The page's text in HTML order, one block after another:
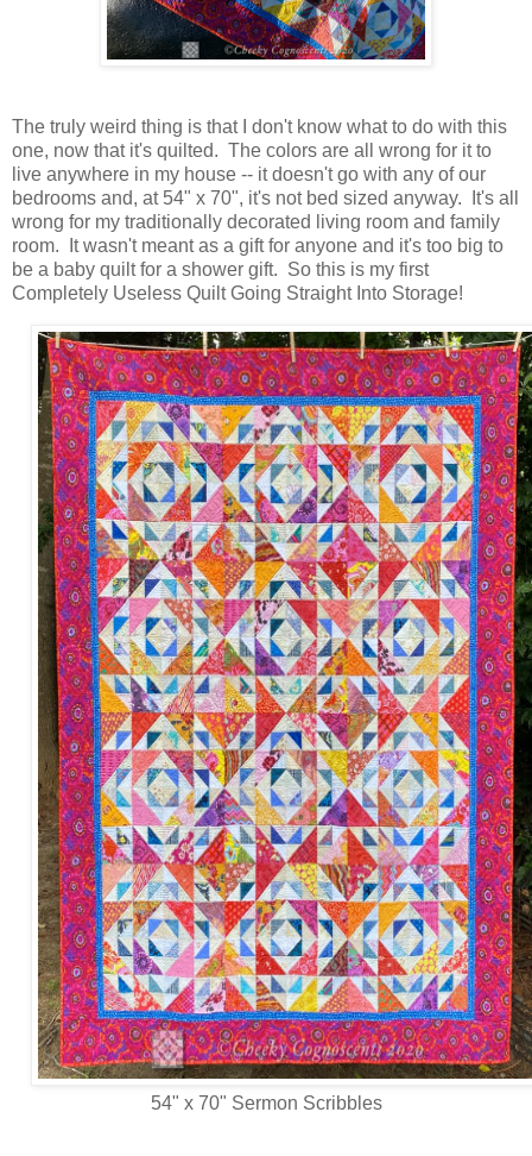
The truly weird thing is that I don't know what to do with this
one, now that it's quilted. The colors are all wrong for it to
live anywhere in my house -- it doesn't go with any of our
bedrooms and, at 54" x 70", it's not bed sized anyway. It's all
wrong for my traditionally decorated living room and family
room. It wasn't meant as a gift for anyone and it's too big to
be a baby quilt for a shower gift. So this is my first
Completely Useless Quilt Going Straight Into Storage!
54" x 70" Sermon Scribbles